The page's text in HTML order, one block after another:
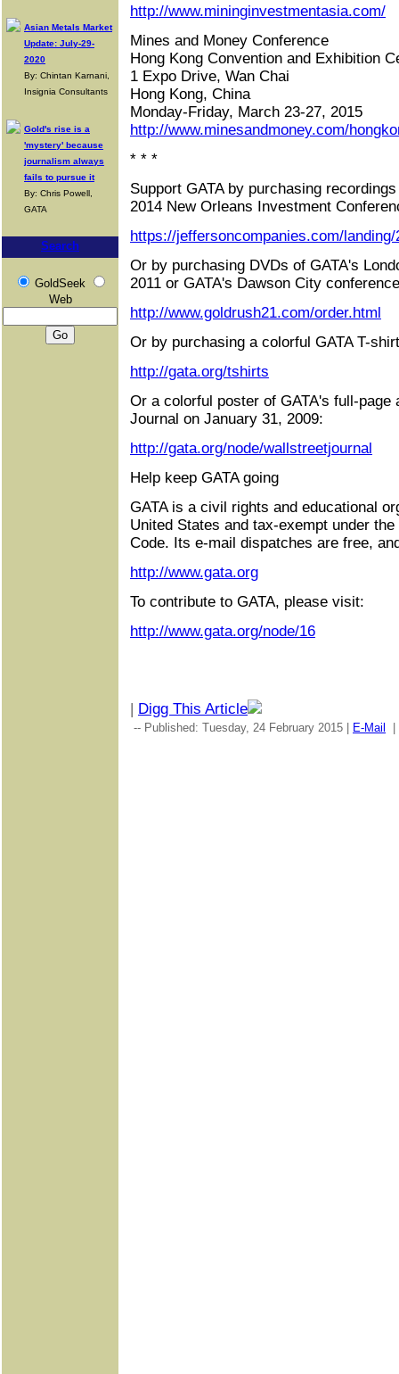
Asian Metals Market
Update: July-29-
2020
By: Chintan Karnani,
Insignia Consultants
Gold's rise is a
'mystery' because
journalism always
fails to pursue it
By: Chris Powell,
GATA
Search
GoldSeek
Web
http://www.mininginvestmentasia.com/
Mines and Money Conference
Hong Kong Convention and Exhibition
1 Expo Drive, Wan Chai
Hong Kong, China
Monday-Friday, March 23-27, 2015
http://www.minesandmoney.com/
* * *
Support GATA by purchasing
2014 New Orleans Investment
https://jeffersoncompanies.com/
Or by purchasing DVDs of GATA's
2011 or GATA's Dawson City
http://www.goldrush21.com/order.html
Or by purchasing a colorful GATA T-
http://gata.org/tshirts
Or a colorful poster of GATA's full-page
Journal on January 31, 2009:
http://gata.org/node/wallstreetjournal
Help keep GATA going
GATA is a civil rights and educational
United States and tax-exempt under
Code. Its e-mail dispatches are free,
http://www.gata.org
To contribute to GATA, please visit:
http://www.gata.org/node/16
| Digg This Article
-- Published: Tuesday, 24 February 2015 | E-Mail